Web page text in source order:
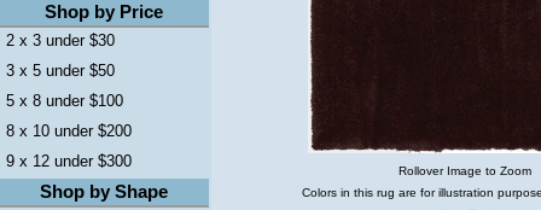
Shop by Price
2 x 3 under $30
3 x 5 under $50
5 x 8 under $100
8 x 10 under $200
9 x 12 under $300
Shop by Shape
Rollover Image to Zoom
Colors in this rug are for illustration